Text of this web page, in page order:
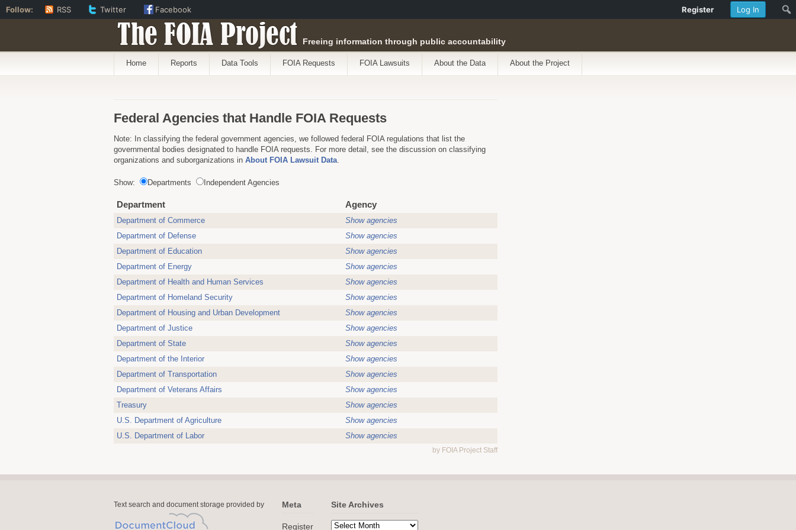
The FOIA Project Freeing information through public accountability
Home Reports Data Tools FOIA Requests FOIA Lawsuits About the Data About the Project
Federal Agencies that Handle FOIA Requests
Note: In classifying the federal government agencies, we followed federal FOIA regulations that list the
governmental bodies designated to handle FOIA requests. For more detail, see the discussion on classifying
organizations and suborganizations in About FOIA Lawsuit Data.
Show: Departments Independent Agencies
Department Agency
Department of Commerce
Show agencies
Department of Defense
Show agencies
Department of Education
Show agencies
Department of Energy
Show agencies
Department of Health and Human Services
Show agencies
Department of Homeland Security
Show agencies
Department of Housing and Urban Development
Show agencies
Department of Justice
Show agencies
Department of State
Show agencies
Department of the Interior
Show agencies
Department of Transportation
Show agencies
Department of Veterans Affairs
Show agencies
Treasury
Show agencies
U.S. Department of Agriculture
Show agencies
U.S. Department of Labor
Show agencies
by FOIA Project Staff
Text search and document storage provided by Meta
Register
Site Archives
Log In
Register
Follow: RSS Twitter Facebook